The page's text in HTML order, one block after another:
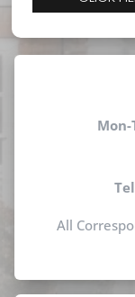
Mon-
All